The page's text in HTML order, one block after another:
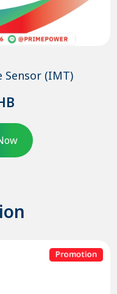
(IMT)